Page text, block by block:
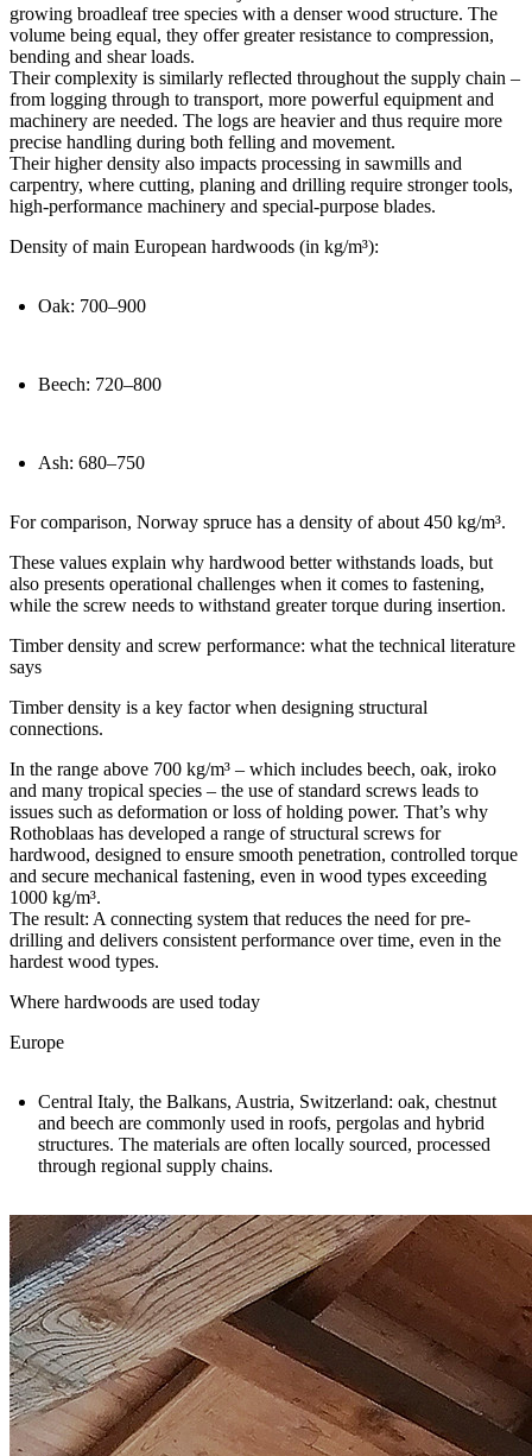
growing broadleaf tree species with a denser wood structure. The
volume being equal, they offer greater resistance to compression,
bending and shear loads.
Their complexity is similarly reflected throughout the supply chain –
from logging through to transport, more powerful equipment and
machinery are needed. The logs are heavier and thus require more
precise handling during both felling and movement.
Their higher density also impacts processing in sawmills and
carpentry, where cutting, planing and drilling require stronger tools,
high-performance machinery and special-purpose blades.
Density of main European hardwoods (in kg/m³):
Oak: 700–900
Beech: 720–800
Ash: 680–750
For comparison, Norway spruce has a density of about 450 kg/m³.
These values explain why hardwood better withstands loads, but
also presents operational challenges when it comes to fastening,
while the screw needs to withstand greater torque during insertion.
Timber density and screw performance: what the technical literature
says
Timber density is a key factor when designing structural
connections.
In the range above 700 kg/m³ – which includes beech, oak, iroko
and many tropical species – the use of standard screws leads to
issues such as deformation or loss of holding power. That’s why
Rothoblaas has developed a range ofstructural screws for
hardwood, designed to ensure smooth penetration, controlled torque
and secure mechanical fastening, even in wood types exceeding
1000 kg/m³.
The result: A connecting system that reduces the need for pre-
drilling and delivers consistent performance over time, even in the
hardest wood types.
Where hardwoods are used today
Europe
Central Italy, the Balkans, Austria, Switzerland: oak, chestnut
and beech are commonly used in roofs, pergolas and hybrid
structures. The materials are often locally sourced, processed
through regional supply chains.